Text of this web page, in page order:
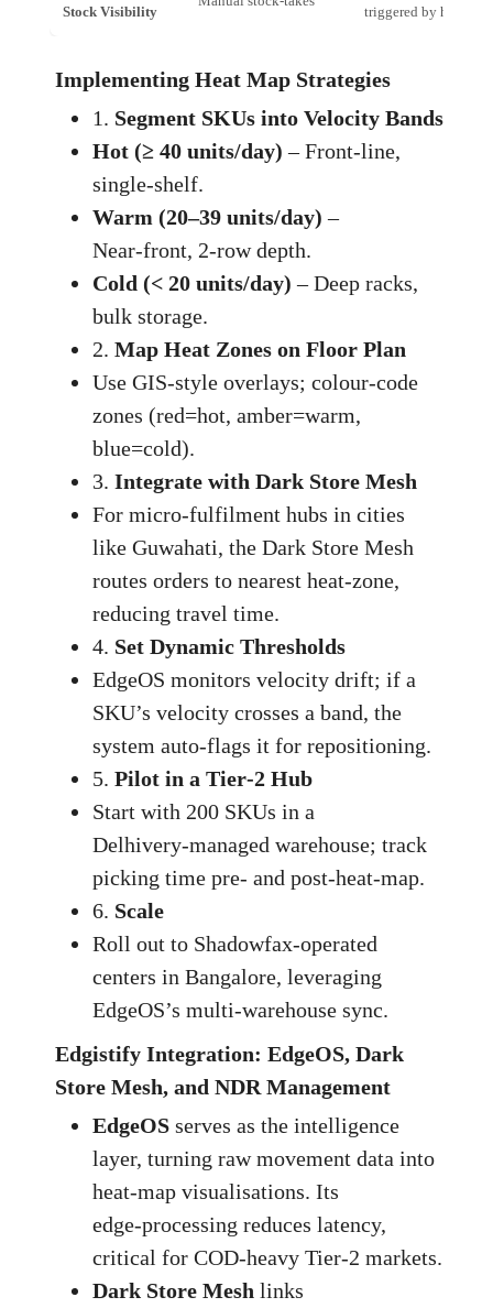
Stock Visibility triggered by heat
Implementing Heat Map Strategies
1. Segment SKUs into Velocity Bands
Hot (≥ 40 units/day) – Front‑line,
single‑shelf.
Warm (20–39 units/day) –
Near‑front, 2‑row depth.
Cold (< 20 units/day) – Deep racks,
bulk storage.
2. Map Heat Zones on Floor Plan
Use GIS‑style overlays; colour‑code
zones (red=hot, amber=warm,
blue=cold).
3. Integrate with Dark Store Mesh
For micro‑fulfilment hubs in cities
like Guwahati, the Dark Store Mesh
routes orders to nearest heat‑zone,
reducing travel time.
4. Set Dynamic Thresholds
EdgeOS monitors velocity drift; if a
SKU’s velocity crosses a band, the
system auto‑flags it for repositioning.
5. Pilot in a Tier‑2 Hub
Start with 200 SKUs in a
Delhivery‑managed warehouse; track
picking time pre‑ and post‑heat‑map.
6. Scale
Roll out to Shadowfax‑operated
centers in Bangalore, leveraging
EdgeOS’s multi‑warehouse sync.
Edgistify Integration: EdgeOS, Dark
Store Mesh, and NDR Management
EdgeOSserves as the intelligence
layer, turning raw movement data into
heat‑map visualisations. Its
edge‑processing reduces latency,
critical for COD‑heavy Tier‑2 markets.
Dark Store Mesh links